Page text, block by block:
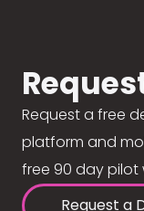
Request a free
platform and
free 90 day pilot
Request a